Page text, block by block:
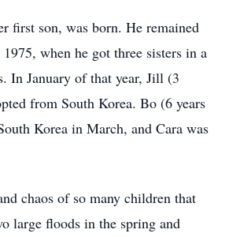
first son, was born. He remained
when he got three sisters in a
In January of that year, Jill (3
from South Korea. Bo (6 years
Korea in March, and Cara was
chaos of so many children that
large floods in the spring and